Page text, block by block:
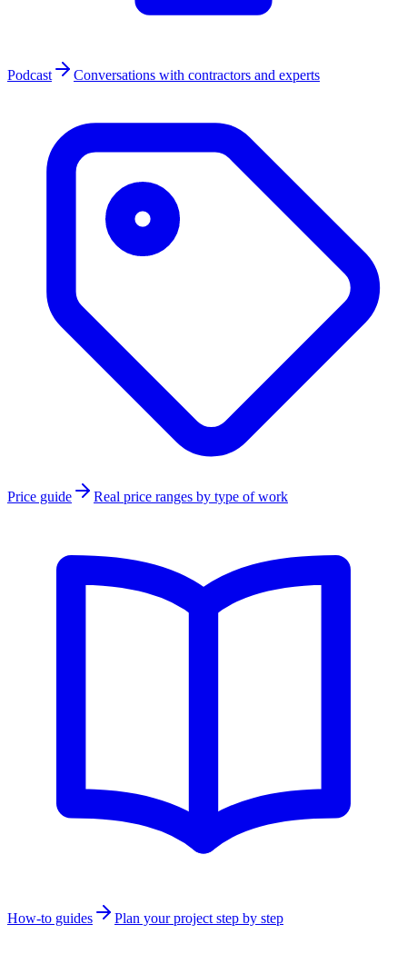
Podcast Conversations with contractors and experts
Price guide Real price ranges by type of work
How-to guides Plan your project step by step